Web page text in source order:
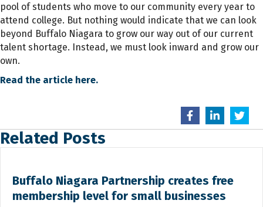
pool of students who move to our community every year to
attend college. But nothing would indicate that we can look
beyond Buffalo Niagara to grow our way out of our current
talent shortage. Instead, we must look inward and grow our
own.
Read the article here.
Related Posts
Buffalo Niagara Partnership creates free
membership level for small businesses